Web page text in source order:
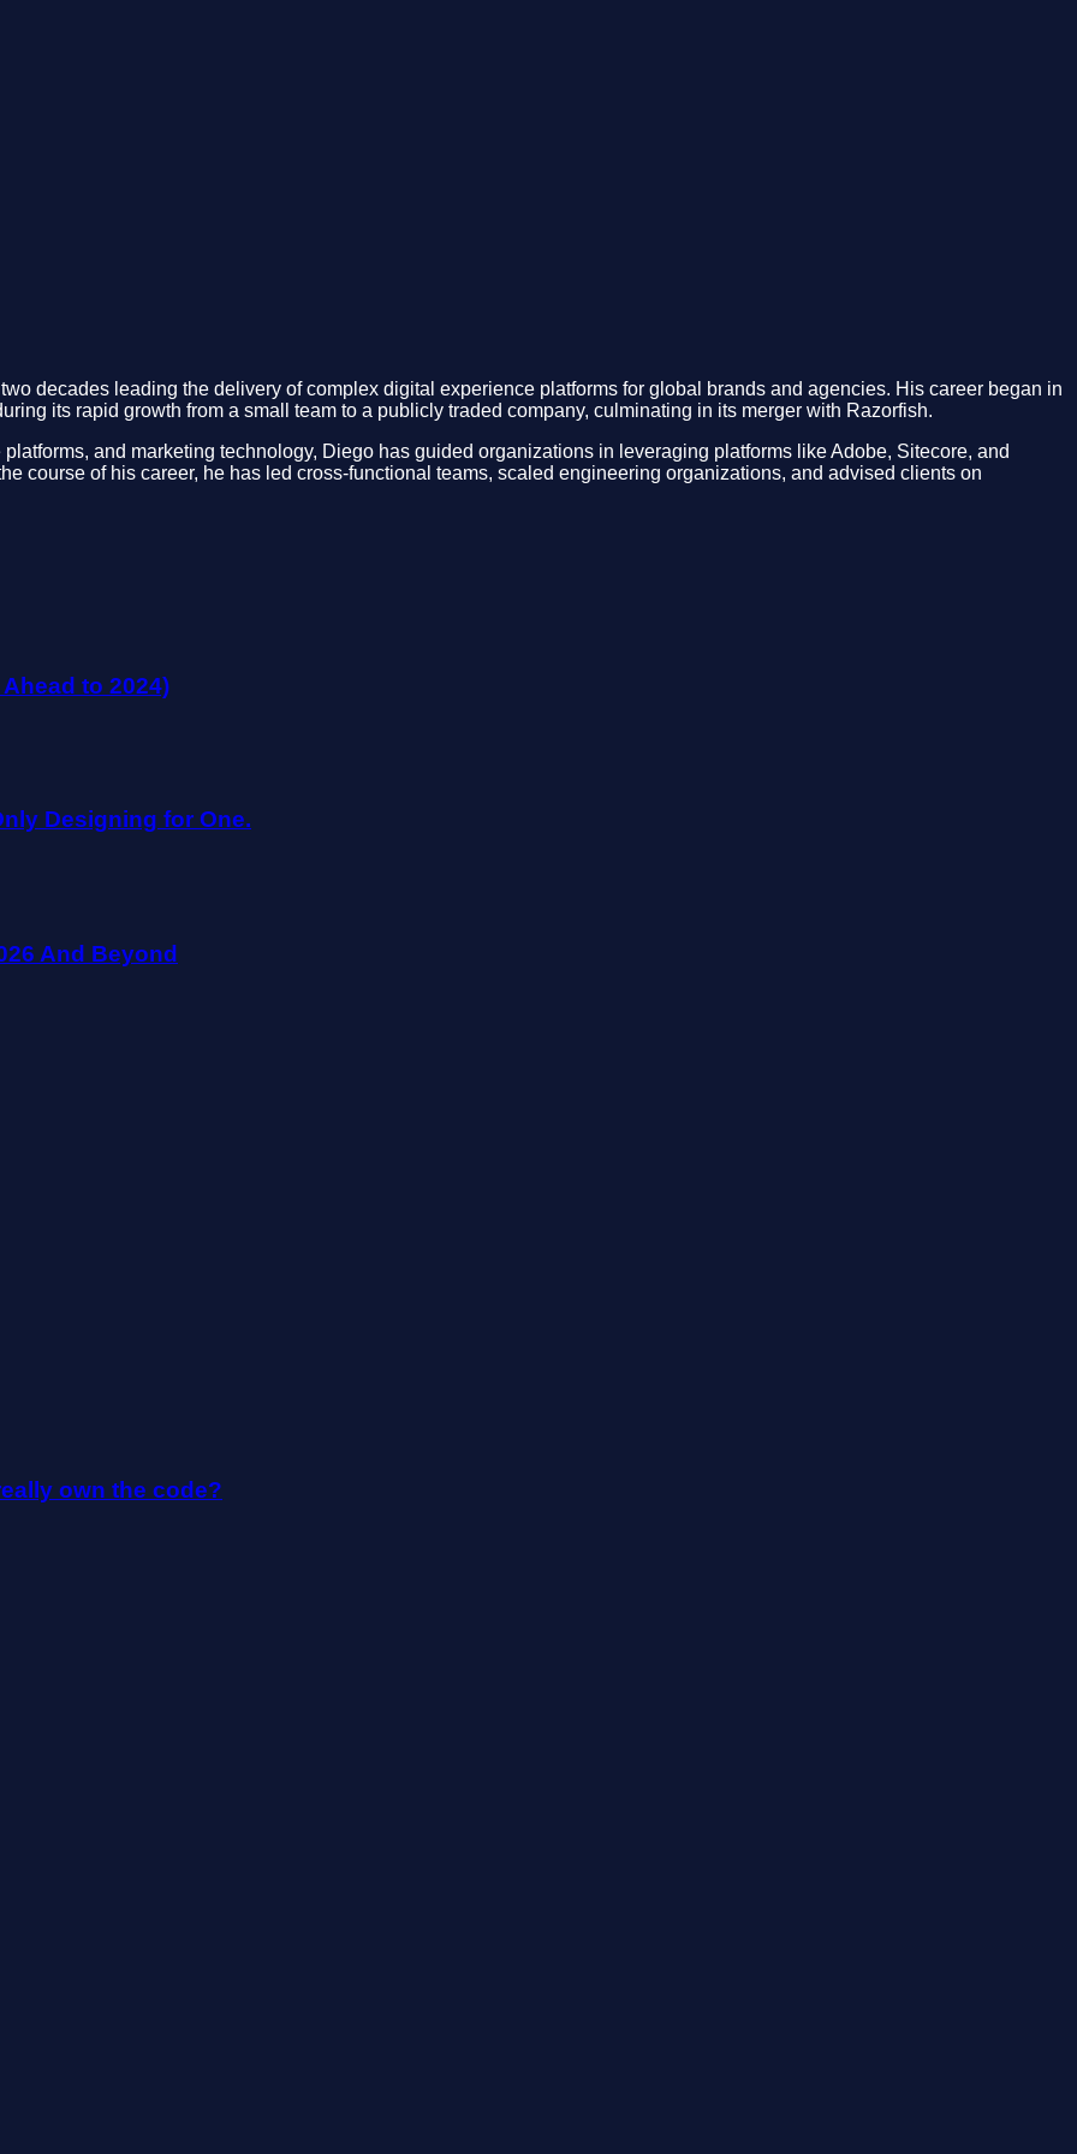
decades leading the delivery of complex digital experience platforms for global brands and agencies. His career began in
its rapid growth from a small team to a publicly traded company, culminating in its merger with Razorfish.
and marketing technology, Diego has guided organizations in leveraging platforms like Adobe, Sitecore, and
course of his career, he has led cross-functional teams, scaled engineering organizations, and advised clients on
to 2024)
Designing for One.
And Beyond
own the code?